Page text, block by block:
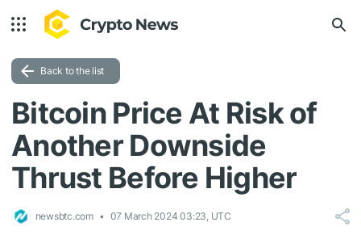
Back to the list
Bitcoin Price At Risk of
Another Downside
Thrust Before Higher
newsbtc.com 07 March 2024 03:23, UTC